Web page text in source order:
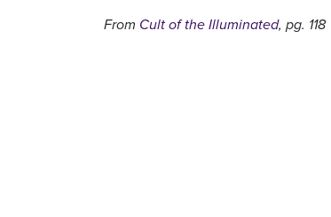
From Cult of the Illuminated, pg. 118